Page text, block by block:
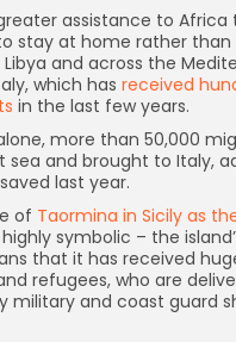
assistance to
stay at home rather than
and across the
which has received
in the last few years.
more than 50,000
sea and brought to Italy,
last year.
of Taormina in Sicily as
symbolic – the
that it has received
refugees, who are
military and coast guard